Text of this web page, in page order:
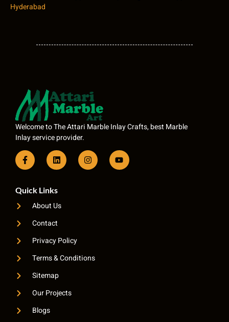
Hyderabad
Welcome to The Attari Marble Inlay Crafts, best Marble
Inlay service provider.
Quick Links
About Us
Contact
Privacy Policy
Terms & Conditions
Sitemap
Our Projects
Blogs